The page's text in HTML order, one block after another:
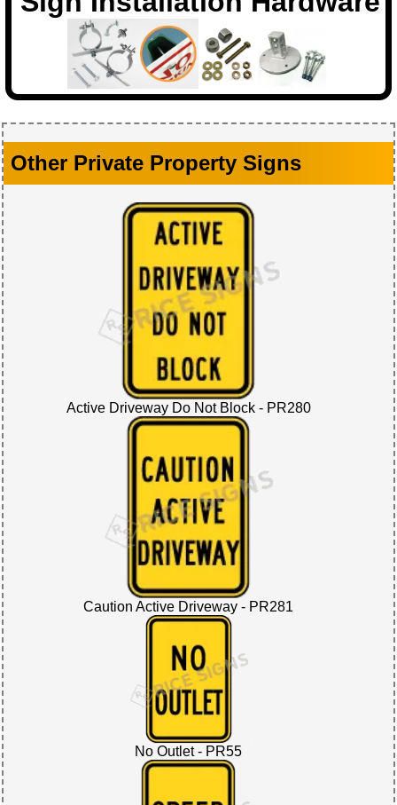
Other Private Property Signs
Active Driveway Do Not Block - PR280
Caution Active Driveway - PR281
No Outlet - PR55